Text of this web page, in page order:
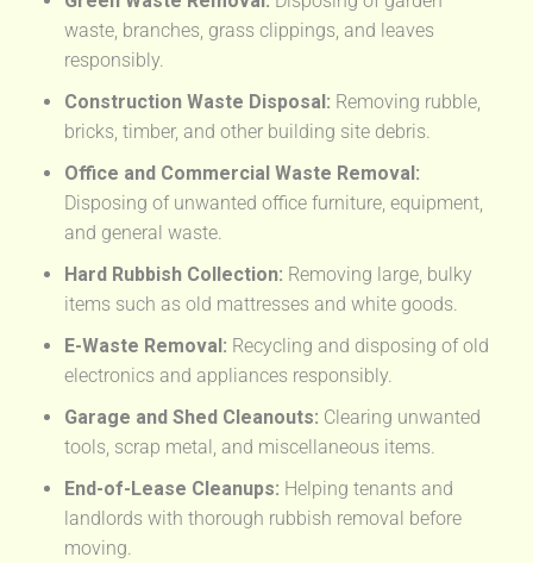
waste, branches, grass clippings, and leaves
responsibly.
Construction Waste Disposal: Removing rubble,
bricks, timber, and other building site debris.
Office and Commercial Waste Removal:
Disposing of unwanted office furniture, equipment,
and general waste.
Hard Rubbish Collection: Removing large, bulky
items such as old mattresses and white goods.
E-Waste Removal: Recycling and disposing of old
electronics and appliances responsibly.
Garage and Shed Cleanouts: Clearing unwanted
tools, scrap metal, and miscellaneous items.
End-of-Lease Cleanups: Helping tenants and
landlords with thorough rubbish removal before
moving.